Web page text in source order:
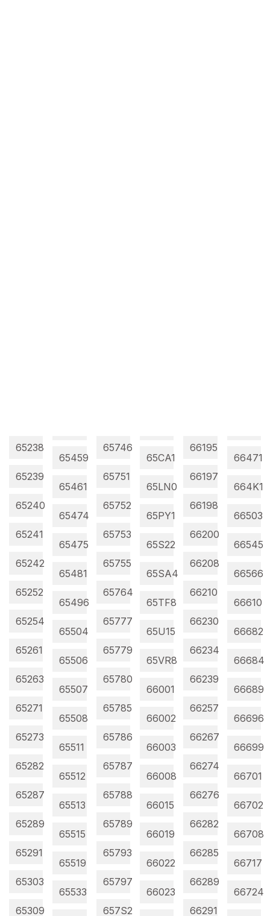
65238
65239
65240
65241
65242
65252
65254
65261
65263
65271
65273
65282
65287
65289
65291
65303
65309
65459
65461
65474
65475
65481
65496
65504
65506
65507
65508
65511
65512
65513
65515
65519
65533
65746
65751
65752
65753
65755
65764
65777
65779
65780
65785
65786
65787
65788
65789
65793
65797
657S2
65CA1
65LN0
65PY1
65S22
65SA4
65TF8
65U15
65VR8
66001
66002
66003
66008
66015
66019
66022
66023
66195
66197
66198
66200
66208
66210
66230
66234
66239
66257
66267
66274
66276
66282
66285
66289
66291
66471
664K1
66503
66545
66566
66610
66682
66684
66689
66696
66699
66701
66702
66708
66717
66724